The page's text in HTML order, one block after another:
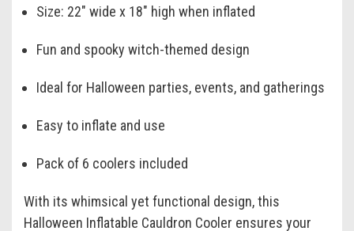
Size: 22" wide x 18" high when inflated
Fun and spooky witch-themed design
Ideal for Halloween parties, events, and gatherings
Easy to inflate and use
Pack of 6 coolers included
With its whimsical yet functional design, this
Halloween Inflatable Cauldron Cooler ensures your